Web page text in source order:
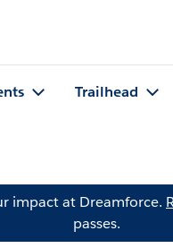
Trailhead
impact at Dreamforce.
passes.